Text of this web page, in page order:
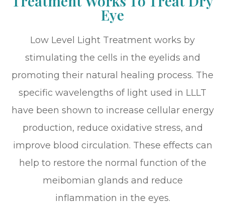
Eye
Low Level Light Treatment works by
stimulating the cells in the eyelids and
promoting their natural healing process. The
specific wavelengths of light used in LLLT
have been shown to increase cellular energy
production, reduce oxidative stress, and
improve blood circulation. These effects can
help to restore the normal function of the
meibomian glands and reduce
inflammation in the eyes.